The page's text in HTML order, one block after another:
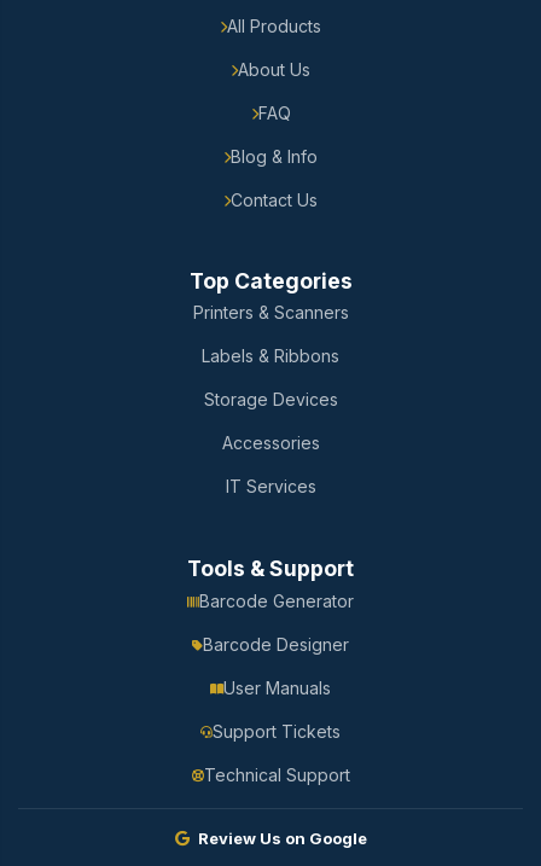
All Products
About Us
FAQ
Blog & Info
Contact Us
Top Categories
Printers & Scanners
Labels & Ribbons
Storage Devices
Accessories
IT Services
Tools & Support
Barcode Generator
Barcode Designer
User Manuals
Support Tickets
Technical Support
Review Us on Google